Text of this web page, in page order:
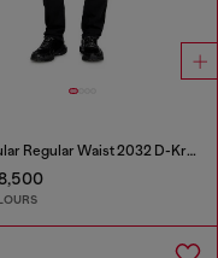
Regular Regular Waist 2032 D-Krooley Joggjeans®